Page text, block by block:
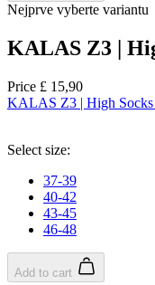
Nejprve vyberte variantu
KALAS Z3 |
Price £ 15,90
KALAS Z3 | High
Select size:
37-39
40-42
43-45
46-48
Add to cart